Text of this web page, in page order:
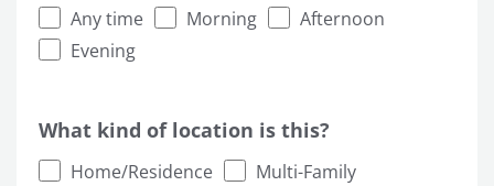
Any time Morning
Afternoon
Evening
What kind of location is this?
Home/Residence
Multi-Family